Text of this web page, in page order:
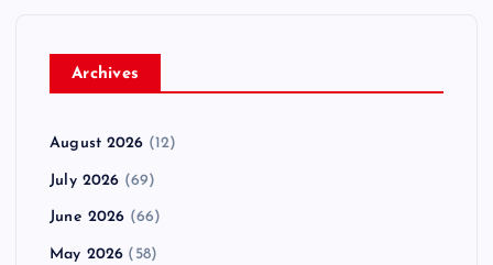
Archives
August 2026 (12)
July 2026 (69)
June 2026 (66)
May 2026 (58)